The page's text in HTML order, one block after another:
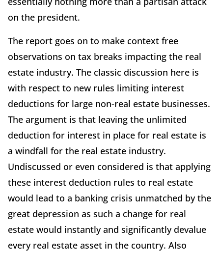
on the president.
The report goes on to make context free
observations on tax breaks impacting the real
estate industry. The classic discussion here is
with respect to new rules limiting interest
deductions for large non-real estate businesses.
The argument is that leaving the unlimited
deduction for interest in place for real estate is
a windfall for the real estate industry.
Undiscussed or even considered is that applying
these interest deduction rules to real estate
would lead to a banking crisis unmatched by the
great depression as such a change for real
estate would instantly and significantly devalue
every real estate asset in the country. Also